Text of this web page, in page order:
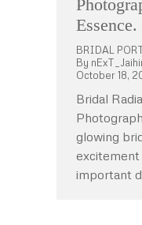
Essence.
BRIDAL
By
October 18,
Bridal
glowing
important